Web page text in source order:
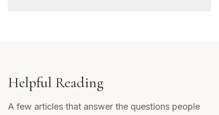
Helpful Reading
A few articles that answer the questions people